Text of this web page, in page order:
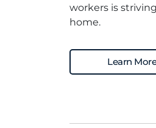
workers is
home.
Learn More